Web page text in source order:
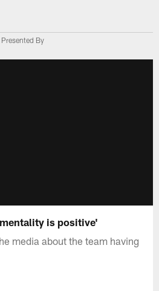
Presented By
is positive'
media about the team having